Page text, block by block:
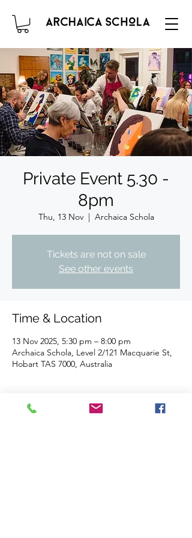
Private Event 5.30 -
8pm
Thu, 13 Nov
  |
Archaica Schola
Tickets are not on sale
See other events
Time & Location
13 Nov 2025, 5:30 pm – 8:00 pm
Archaica Schola, Level 2/121 Macquarie St,
Hobart TAS 7000, Australia
About the event